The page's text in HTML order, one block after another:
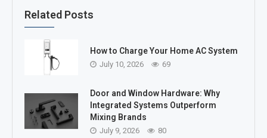
Related Posts
How to Charge Your Home AC System
July 10, 2026 69
Door and Window Hardware: Why
Integrated Systems Outperform
Mixing Brands
July 9, 2026 80